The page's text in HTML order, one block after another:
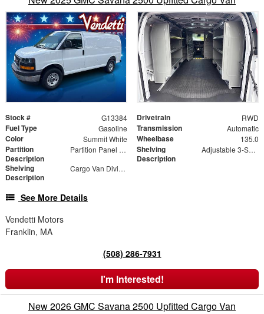
Stock # G13384 Drivetrain RWD
Fuel Type Gasoline Transmission Automatic
Color Summit White Wheelbase 135.0
Partition
Description
Partition Panel Kit with Visibility, Gray
Shelving
Description
Adjustable 3-Shelf Unit
Shelving
Description
Cargo Van Dividers
See More Details
Vendetti Motors
Franklin, MA
(508) 286-7931
I'm Interested!
New 2026 GMC Savana 2500 Upfitted Cargo Van